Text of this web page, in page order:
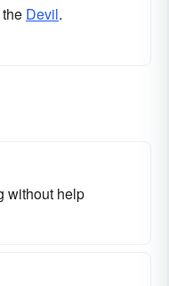
the Devil.
without help